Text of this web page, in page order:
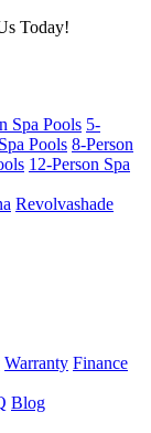
Today!
Spa Pools 5-
Pools 8-Person
12-Person Spa
Revolvashade
Warranty Finance
Blog